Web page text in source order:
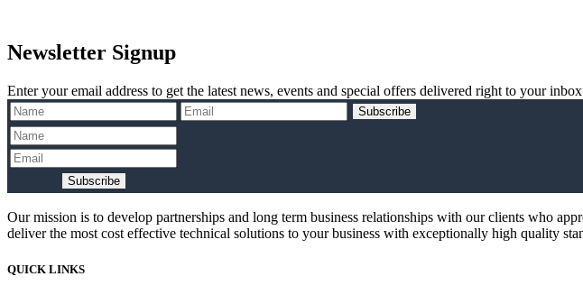
Newsletter Signup
Enter your email address to get the latest news, events and special offers delivered right to your
Subscribe
Subscribe
Our mission is to develop partnerships and long term business relationships with our clients who
deliver the most cost effective technical solutions to your business with exceptionally high quality
QUICK LINKS